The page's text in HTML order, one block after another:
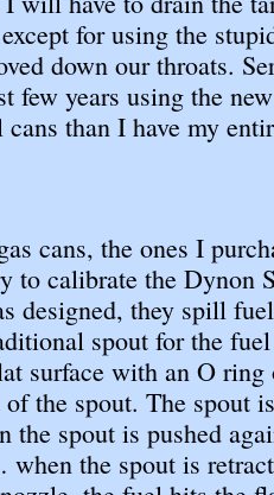
for using the
down our throats.
few years using the
than I have my
cans, the ones I
to calibrate the Dynon
designed, they spill
spout for the
surface with an O
of the spout. The spout
the spout is pushed
the spout is